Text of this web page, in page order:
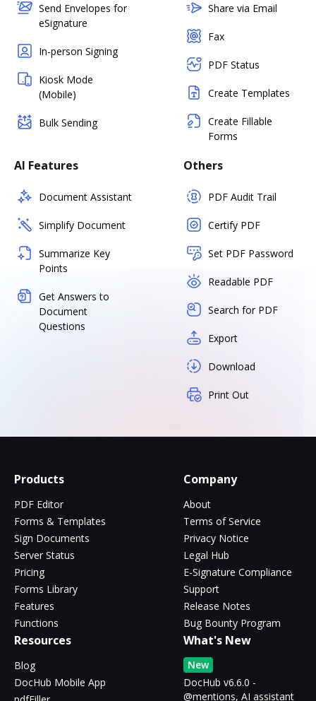
Send Envelopes for
eSignature
In-person Signing
Kiosk Mode
(Mobile)
Bulk Sending
Share via Email
Fax
PDF Status
Create Templates
Create Fillable
Forms
AI Features
Document Assistant
Simplify Document
Summarize Key
Points
Get Answers to
Document
Questions
Others
PDF Audit Trail
Certify PDF
Set PDF Password
Readable PDF
Search for PDF
Export
Download
Print Out
Products
PDF Editor
Forms & Templates
Sign Documents
Server Status
Pricing
Forms Library
Features
Functions
Company
About
Terms of Service
Privacy Notice
Legal Hub
E-Signature Compliance
Support
Release Notes
Bug Bounty Program
Resources
Blog
DocHub Mobile App
What's New
New
DocHub v6.6.0 -
@mentions, AI assistant